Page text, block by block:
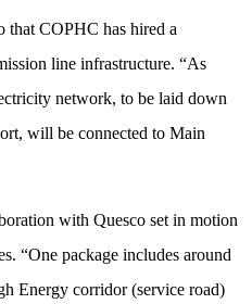
COPHC has hired a
line infrastructure. “As
network, to be laid down
will be connected to Main
with Quesco set in motion
“One package includes around
Energy corridor (service road)